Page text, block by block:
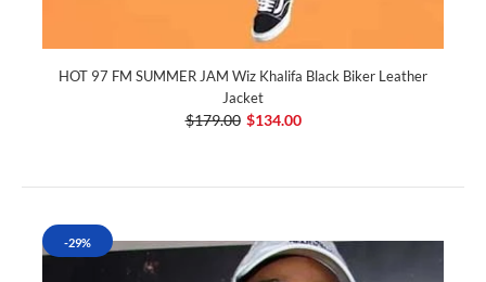
HOT 97 FM SUMMER JAM Wiz Khalifa Black Biker Leather
Jacket
$179.00 $134.00
-29%